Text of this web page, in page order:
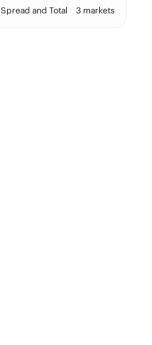
Spread and Total 3 markets